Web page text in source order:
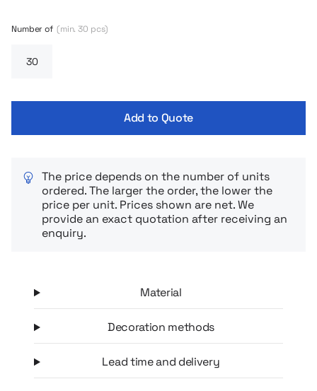
Number of (min. 30 pcs)
Add to Quote
The price depends on the number of units
ordered. The larger the order, the lower the
price per unit. Prices shown are net. We
provide an exact quotation after receiving an
enquiry.
Material
Decoration methods
Lead time and delivery